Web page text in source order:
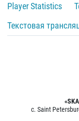
Player Statistics
Текстовая
c. Saint